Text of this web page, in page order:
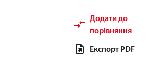
Додати до
порівняння
Експорт PDF